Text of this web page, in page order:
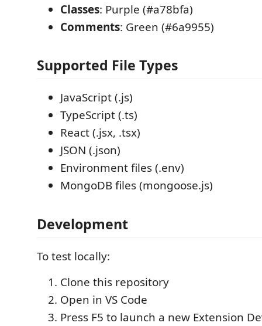
Classes: Purple (#a78bfa)
Comments: Green (#6a9955)
Supported File Types
JavaScript (.js)
TypeScript (.ts)
React (.jsx, .tsx)
JSON (.json)
Environment files (.env)
MongoDB files (mongoose.js)
Development
To test locally:
Clone this repository
Open in VS Code
Press F5 to launch a new Extension